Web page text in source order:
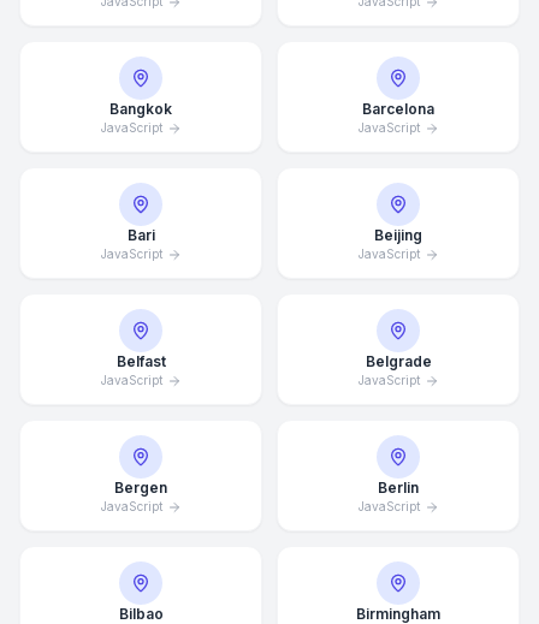
Bangkok
JavaScript
Barcelona
JavaScript
Bari
JavaScript
Beijing
JavaScript
Belfast
JavaScript
Belgrade
JavaScript
Bergen
JavaScript
Berlin
JavaScript
Bilbao Birmingham